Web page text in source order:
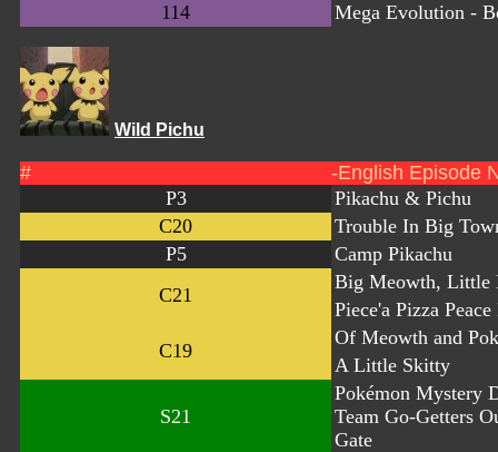
114
Mega Evolution -
Wild Pichu
#
-English Episode
P3
Pikachu & Pichu
C20
Trouble In Big
P5
Camp Pikachu
C21
Big Meowth, Little
Piece'a Pizza Peace
C19
Of Meowth and
A Little Skitty
S21
Pokémon Mystery
Team Go-Getters
Gate